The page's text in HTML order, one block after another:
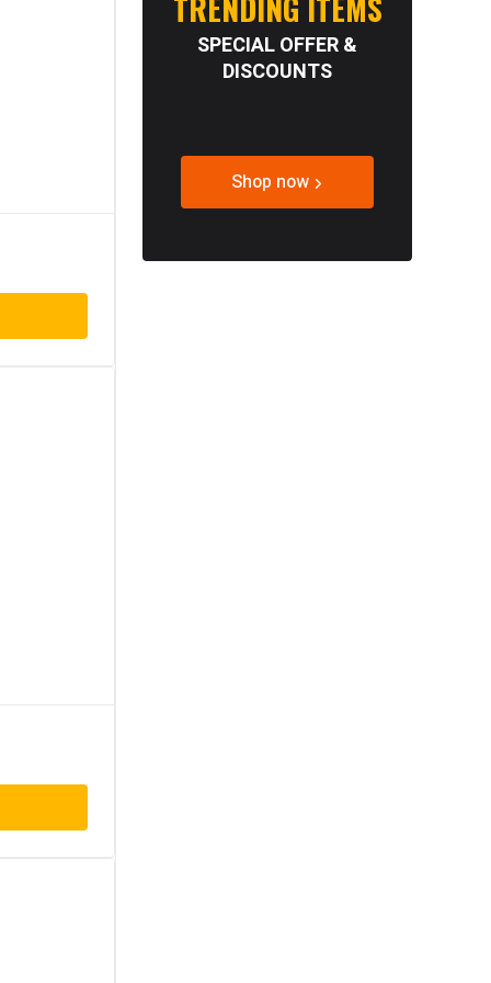
SPECIAL OFFER &
DISCOUNTS
Shop now